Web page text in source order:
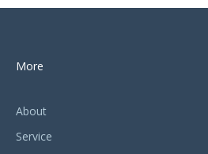
More
About
Service